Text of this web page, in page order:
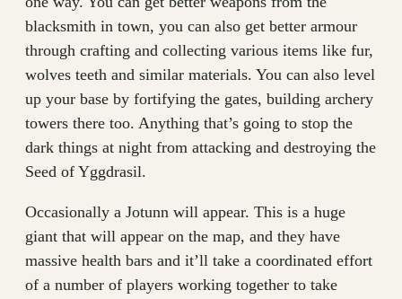
blacksmith in town, you can also get better armour
through crafting and collecting various items like fur,
wolves teeth and similar materials. You can also level
up your base by fortifying the gates, building archery
towers there too. Anything that’s going to stop the
dark things at night from attacking and destroying the
Seed of Yggdrasil.
Occasionally a Jotunn will appear. This is a huge
giant that will appear on the map, and they have
massive health bars and it’ll take a coordinated effort
of a number of players working together to take